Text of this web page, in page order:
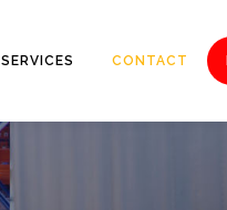
SERVICES CONTACT